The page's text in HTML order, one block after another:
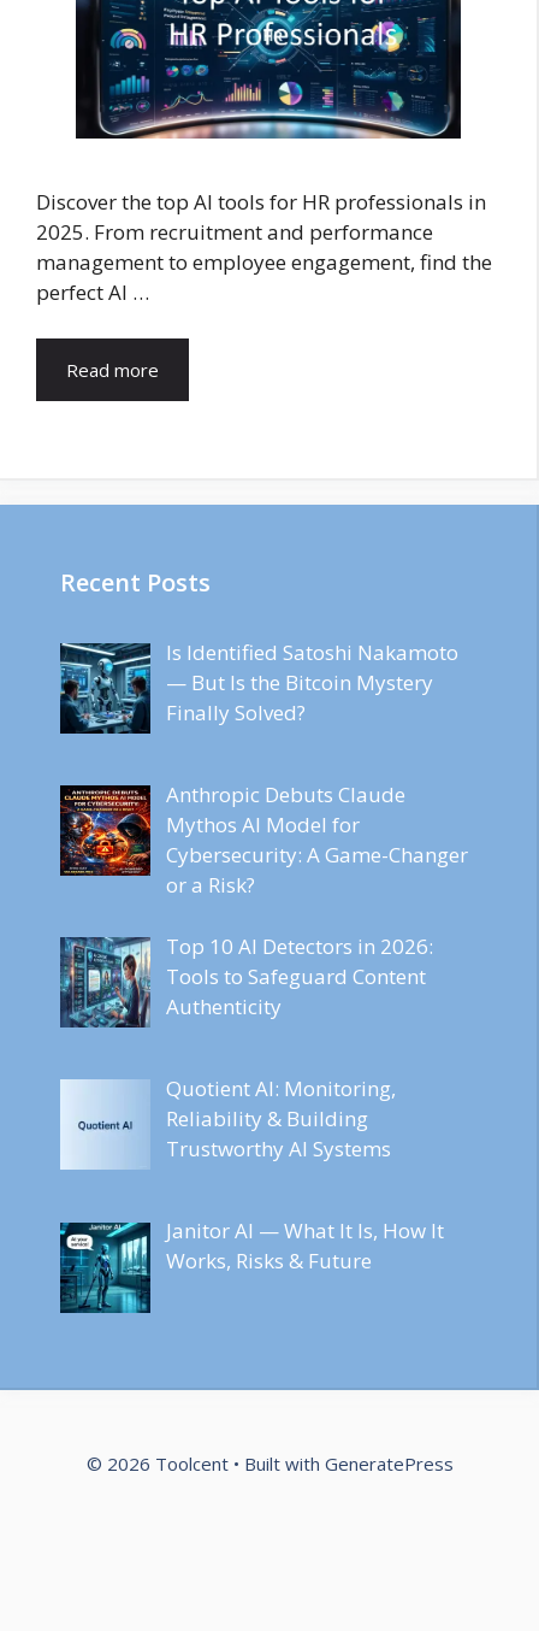
Discover the top AI tools for HR professionals in
2025. From recruitment and performance
management to employee engagement, find the
perfect AI …
Read more
Recent Posts
Is Identified Satoshi Nakamoto
— But Is the Bitcoin Mystery
Finally Solved?
Anthropic Debuts Claude
Mythos AI Model for
Cybersecurity: A Game-Changer
or a Risk?
Top 10 AI Detectors in 2026:
Tools to Safeguard Content
Authenticity
Quotient AI: Monitoring,
Reliability & Building
Trustworthy AI Systems
Janitor AI — What It Is, How It
Works, Risks & Future
© 2026 Toolcent• Built with GeneratePress